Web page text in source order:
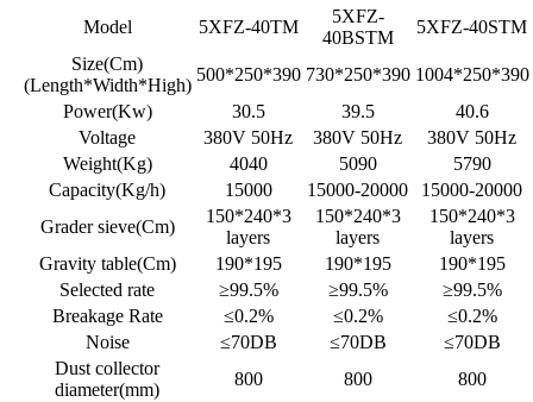
Model 5XFZ-40TM
5XFZ-
40BSTM
5XFZ-40STM
Size(Cm)
(Length*Width*High)
500*250*390 730*250*390 1004*250*390
Power(Kw)
30.5 39.5
40.6
Voltage
380V 50Hz 380V 50Hz
380V 50Hz
Weight(Kg)
4040 5090
5790
Capacity(Kg/h)
15000 15000-20000
15000-20000
Grader sieve(Cm)
150*240*3
layers
150*240*3
layers
150*240*3
layers
Gravity table(Cm)
190*195 190*195
190*195
Selected rate
≥99.5% ≥99.5%
≥99.5%
Breakage Rate
≤0.2% ≤0.2%
≤0.2%
Noise
≤70DB ≤70DB
≤70DB
Dust collector
diameter(mm)
800 800
800